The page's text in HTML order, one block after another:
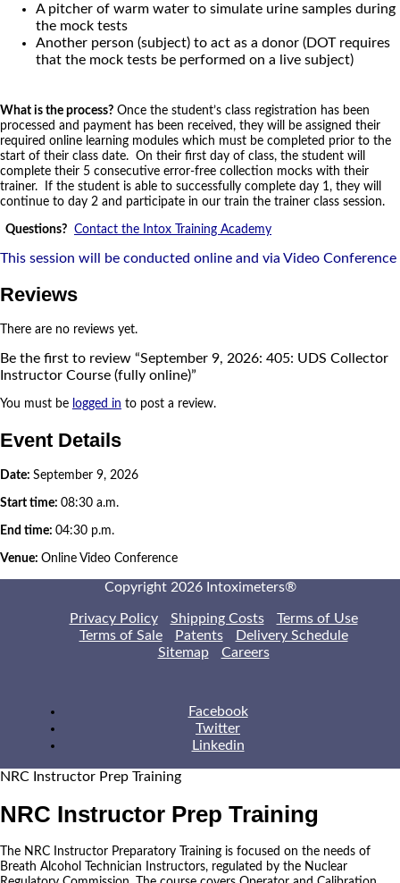
A pitcher of warm water to simulate urine samples during
the mock tests
Another person (subject) to act as a donor (DOT requires
that the mock tests be performed on a live subject)
What is the process? Once the student’s class registration has been
processed and payment has been received, they will be assigned their
required online learning modules which must be completed prior to the
start of their class date. On their first day of class, the student will
complete their 5 consecutive error-free collection mocks with their
trainer. If the student is able to successfully complete day 1, they will
continue to day 2 and participate in our train the trainer class session.
Questions? Contact the Intox Training Academy
This session will be conducted online and via Video Conference
Reviews
There are no reviews yet.
Be the first to review “September 9, 2026: 405: UDS Collector
Instructor Course (fully online)”
You must be logged in to post a review.
Event Details
Date: September 9, 2026
Start time: 08:30 a.m.
End time: 04:30 p.m.
Venue: Online Video Conference
Copyright 2026 Intoximeters®
Privacy Policy Shipping Costs
Terms of Use
Terms of Sale
Patents
Delivery Schedule
Sitemap
Careers
Facebook
Twitter
Linkedin
NRC Instructor Prep Training
NRC Instructor Prep Training
The NRC Instructor Preparatory Training is focused on the needs of
Breath Alcohol Technician Instructors, regulated by the Nuclear